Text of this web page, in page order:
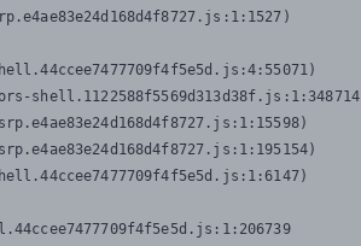
shell.1122588f5569d313d38f.js:1:348714